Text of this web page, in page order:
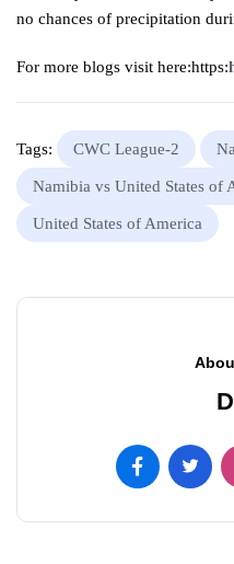
no chances of precipitation
For more blogs visit here:https:
Tags: CWC League-2
Namibia vs United States of
United States of America